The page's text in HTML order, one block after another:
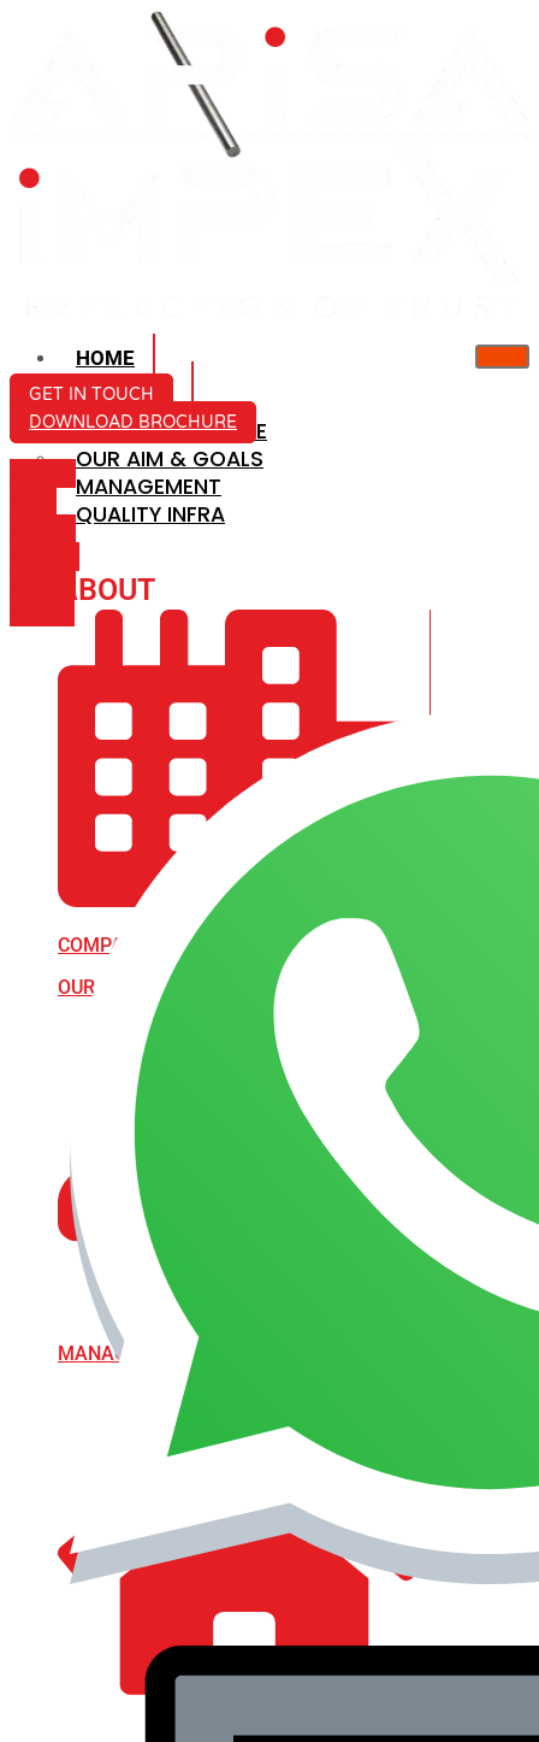
HOME
ABOUT US
COMPANY PROFILE
OUR AIM & GOALS
MANAGEMENT
QUALITY INFRA
ABOUT
COMPANY PROFILE
OUR AIM & GOALS
MANAGEMENT
GET IN TOUCH
DOWNLOAD BROCHURE